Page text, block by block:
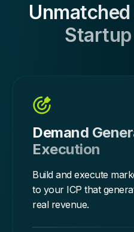
Demand
Execution
Build and execute
to your ICP that
real revenue.